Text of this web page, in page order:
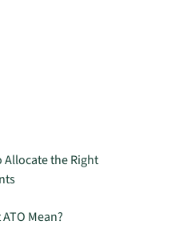
the Right
Mean?